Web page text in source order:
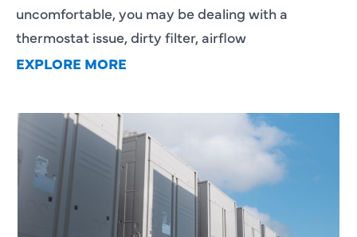
uncomfortable, you may be dealing with a
thermostat issue, dirty filter, airflow
EXPLORE MORE